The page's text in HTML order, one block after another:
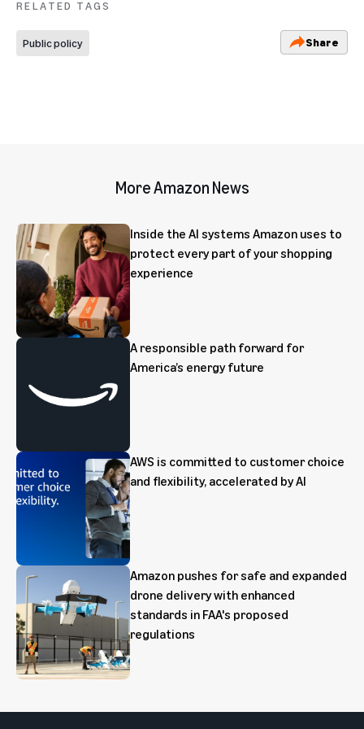
RELATED TAGS
Public policy Share
More Amazon News
Inside the AI systems Amazon uses to
protect every part of your shopping
experience
A responsible path forward for
America’s energy future
AWS is committed to customer choice
and flexibility, accelerated by AI
Amazon pushes for safe and expanded
drone delivery with enhanced
standards in FAA's proposed
regulations